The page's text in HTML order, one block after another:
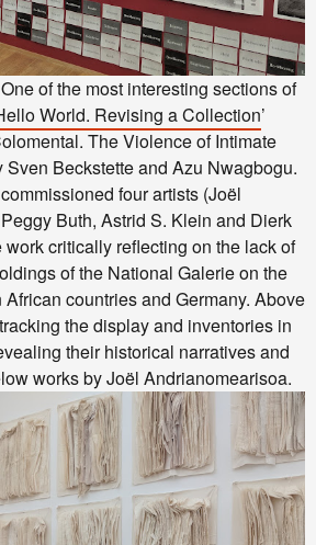
of the most interesting sections of
World. Revising a Collection’
The Violence of Intimate
Sven Beckstette and Azu Nwagbogu.
four artists (Joël
Buth, Astrid S. Klein and Dierk
critically reflecting on the lack of
of the National Galerie on the
countries and Germany. Above
the display and inventories in
their historical narratives and
works byJoël Andrianomearisoa.